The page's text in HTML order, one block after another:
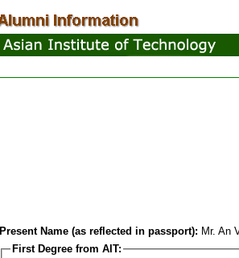
Present Name (as reflected in passport): Mr. An
First Degree from AIT: